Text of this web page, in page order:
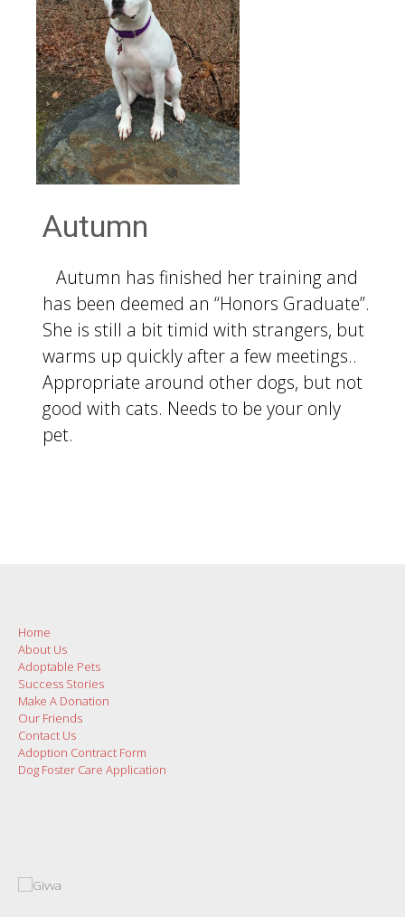
Autumn
Autumn has finished her training and
has been deemed an “Honors Graduate”.
She is still a bit timid with strangers, but
warms up quickly after a few meetings..
Appropriate around other dogs, but not
good with cats. Needs to be your only
pet.
Home
About Us
Adoptable Pets
Success Stories
Make A Donation
Our Friends
Contact Us
Adoption Contract Form
Dog Foster Care Application